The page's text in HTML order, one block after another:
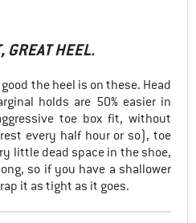
GREAT HEEL.
the heel is on these. Head
holds are 50% easier in
toe box fit, without
every half hour or so), toe
little dead space in the shoe,
so if you have a shallower
it as tight as it goes.